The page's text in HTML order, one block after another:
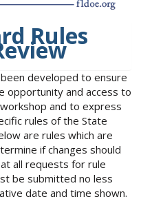
Rules
developed to ensure
opportunity and access to
and to express
rules of the State
are rules which are
if changes should
all requests for rule
be submitted no less
date and time shown.